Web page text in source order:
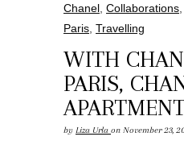
Chanel Collaborations
Paris Travelling
WITH
PARIS,
by Liza Urla on November 23,